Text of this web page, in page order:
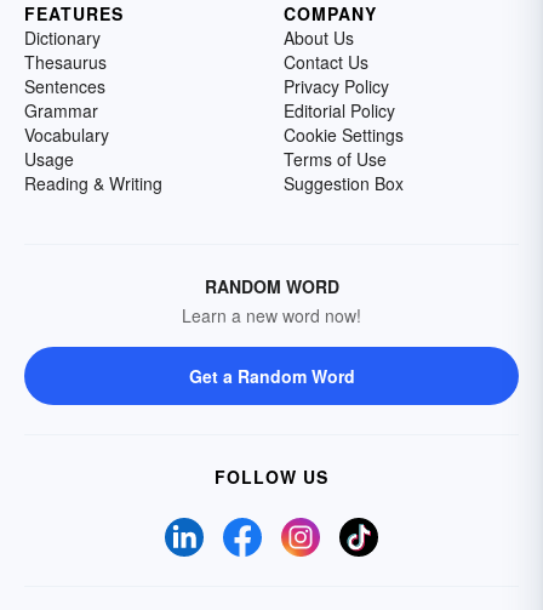
FEATURES
Dictionary
Thesaurus
Sentences
Grammar
Vocabulary
Usage
Reading & Writing
COMPANY
About Us
Contact Us
Privacy Policy
Editorial Policy
Cookie Settings
Terms of Use
Suggestion Box
RANDOM WORD
Learn a new word now!
Get a Random Word
FOLLOW US